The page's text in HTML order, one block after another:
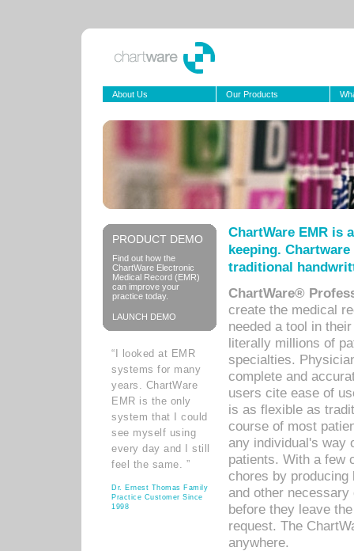
About Us Our Products
PRODUCT DEMO
Find out how the
ChartWare Electronic
Medical Record (EMR)
can improve your
practice today.
LAUNCH DEMO
“I looked at EMR
systems for many
years. ChartWare
EMR is the only
system that I could
see myself using
every day and I still
feel the same. ”
Dr. Ernest Thomas Family
Practice Customer Since
1998
ChartWare EMR is
keeping.
traditional
ChartWare®
create the medical
needed a tool in
literally millions of
specialties.
complete and
users cite ease of
is as flexible as
course of most
any individual's way
patients. With a few
chores by
and other
before they leave
request. The
anywhere.